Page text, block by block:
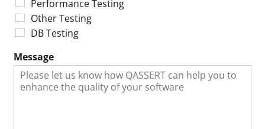
Performance Testing
Other Testing
DB Testing
Message